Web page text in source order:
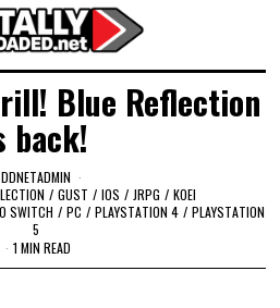
Blue Reflection
back!
DDNETADMIN
/ GUST / IOS / JRPG / KOEI
SWITCH / PC / PLAYSTATION 4 / PLAYSTATION
5
1 MIN READ